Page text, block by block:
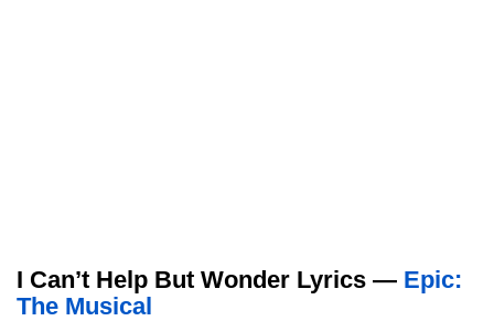
I Can’t Help But Wonder Lyrics — Epic:
The Musical